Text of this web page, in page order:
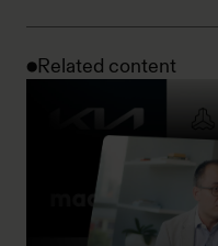
Related content